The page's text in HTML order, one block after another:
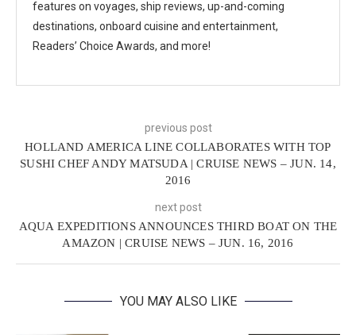
features on voyages, ship reviews, up-and-coming
destinations, onboard cuisine and entertainment,
Readers’ Choice Awards, and more!
previous post
HOLLAND AMERICA LINE COLLABORATES WITH TOP
SUSHI CHEF ANDY MATSUDA | CRUISE NEWS – JUN. 14,
2016
next post
AQUA EXPEDITIONS ANNOUNCES THIRD BOAT ON THE
AMAZON | CRUISE NEWS – JUN. 16, 2016
YOU MAY ALSO LIKE